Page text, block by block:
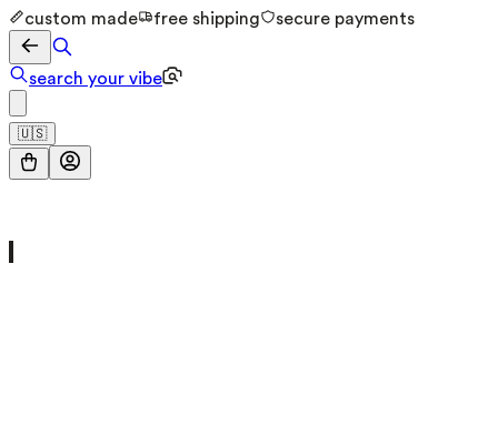
custom made free shipping secure payments
search your vibe
🇺🇸